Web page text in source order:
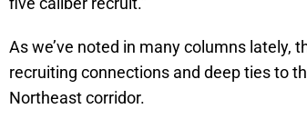
As we’ve noted in many columns lately,
recruiting connections and deep ties to
Northeast corridor.